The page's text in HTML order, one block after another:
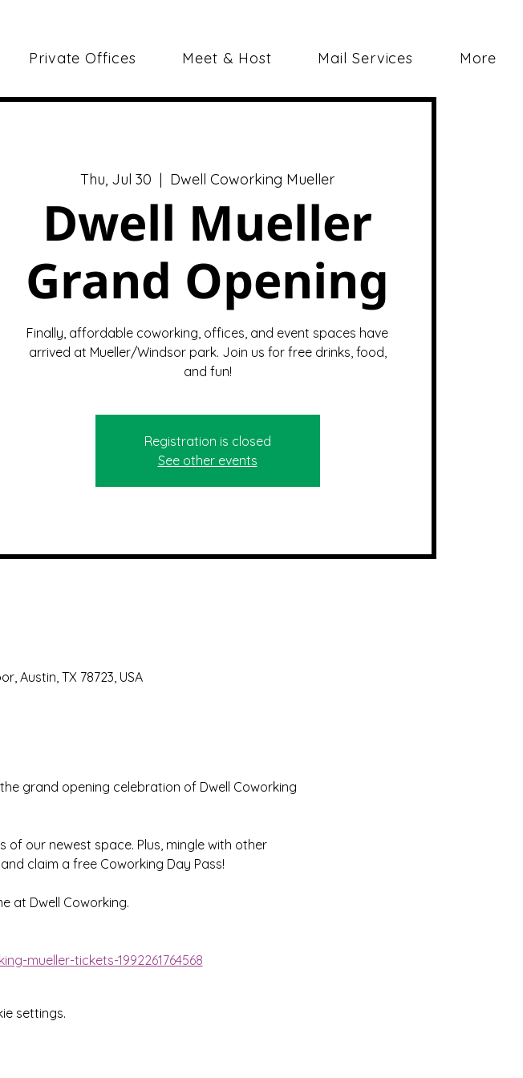
Private Offices Meet & Host Mail Services More
Thu, Jul 30
  |
Dwell Coworking Mueller
Dwell Mueller
Grand Opening
Finally, affordable coworking, offices, and event spaces have
arrived at Mueller/Windsor park. Join us for free drinks, food,
and fun!
Registration is closed
See other events
Austin, TX 78723, USA
grand opening celebration of Dwell Coworking
our newest space. Plus, mingle with other
claim a free Coworking Day Pass!
at Dwell Coworking.
mueller-tickets-1992261764568
settings.